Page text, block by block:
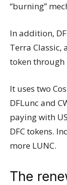
“burning”
In addition,
Terra Classic,
token through
It uses two
DFLunc and
paying with
DFC tokens.
more LUNC.
The